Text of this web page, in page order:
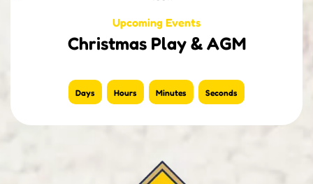
Upcoming Events
Christmas Play & AGM
Days Hours Minutes Seconds